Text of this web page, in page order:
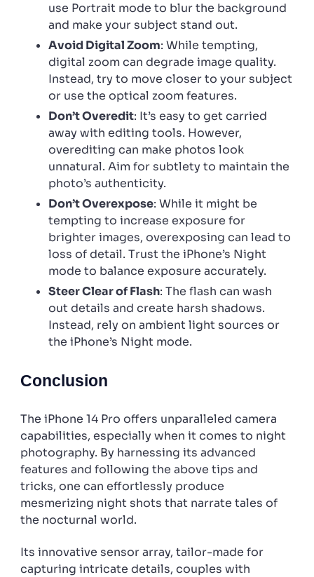
use Portrait mode to blur the background
and make your subject stand out.
Avoid Digital Zoom: While tempting,
digital zoom can degrade image quality.
Instead, try to move closer to your subject
or use the optical zoom features.
Don’t Overedit: It’s easy to get carried
away with editing tools. However,
overediting can make photos look
unnatural. Aim for subtlety to maintain the
photo’s authenticity.
Don’t Overexpose: While it might be
tempting to increase exposure for
brighter images, overexposing can lead to
loss of detail. Trust the iPhone’s Night
mode to balance exposure accurately.
Steer Clear of Flash: The flash can wash
out details and create harsh shadows.
Instead, rely on ambient light sources or
the iPhone’s Night mode.
Conclusion
The iPhone 14 Pro offers unparalleled camera
capabilities, especially when it comes to night
photography. By harnessing its advanced
features and following the above tips and
tricks, one can effortlessly produce
mesmerizing night shots that narrate tales of
the nocturnal world.
Its innovative sensor array, tailor-made for
capturing intricate details, couples with